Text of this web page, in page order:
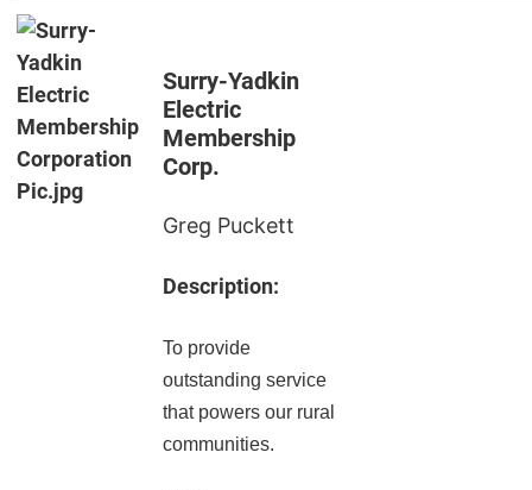
Surry-Yadkin
Electric
Membership
Corp.
Greg Puckett
Description:
To provide
outstanding service
that powers our rural
communities.